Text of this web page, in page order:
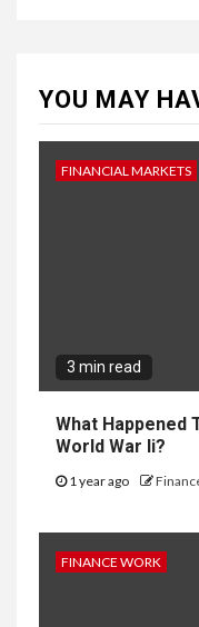
YOU MAY
FINANCIAL MARKETS
3 min read
What Happened
World War Ii?
1 year ago
FINANCE WORK